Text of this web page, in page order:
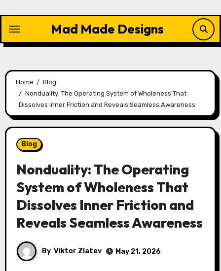
content
Mad Made Designs
Home
Blog
Nonduality: The Operating System of Wholeness That
Dissolves Inner Friction and Reveals Seamless Awareness
Blog
Nonduality: The Operating
System of Wholeness That
Dissolves Inner Friction and
Reveals Seamless Awareness
By Viktor Zlatev May 21, 2026